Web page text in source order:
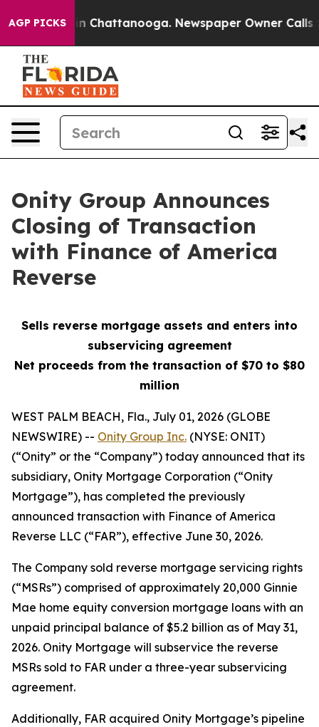
AGP PICKS
Chaos in Chattanooga. Newspaper Owner Calls
Onity Group Announces
Closing of Transaction
with Finance of America
Reverse
Sells reverse mortgage assets and enters into
subservicing agreement
Net proceeds from the transaction of $70 to $80
million
WEST PALM BEACH, Fla., July 01, 2026 (GLOBE
NEWSWIRE) -- Onity Group Inc. (NYSE: ONIT)
(“Onity” or the “Company”) today announced that its
subsidiary, Onity Mortgage Corporation (“Onity
Mortgage”), has completed the previously
announced transaction with Finance of America
Reverse LLC (“FAR”), effective June 30, 2026.
The Company sold reverse mortgage servicing rights
(“MSRs”) comprised of approximately 20,000 Ginnie
Mae home equity conversion mortgage loans with an
unpaid principal balance of $5.2 billion as of May 31,
2026. Onity Mortgage will subservice the reverse
MSRs sold to FAR under a three-year subservicing
agreement.
Additionally, FAR acquired Onity Mortgage’s pipeline